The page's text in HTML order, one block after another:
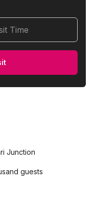
Time
Junction
guests